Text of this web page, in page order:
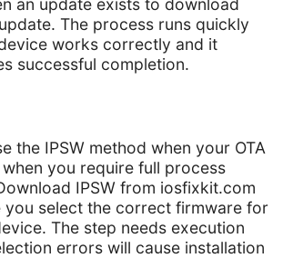
an update exists to download
The process runs quickly
works correctly and it
successful completion.
the IPSW method when your OTA
you require full process
IPSW from iosfixkit.com
you select the correct firmware for
The step needs execution
errors will cause installation